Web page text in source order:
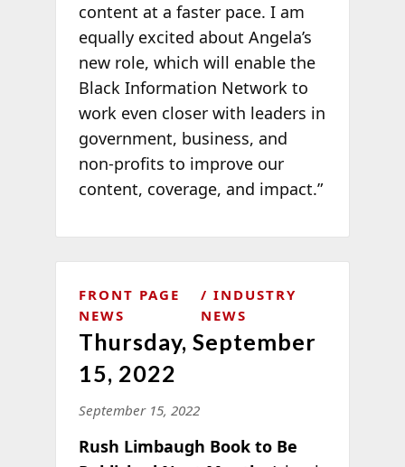
content at a faster pace. I am
equally excited about Angela’s
new role, which will enable the
Black Information Network to
work even closer with leaders in
government, business, and
non-profits to improve our
content, coverage, and impact.”
FRONT PAGE
NEWS
INDUSTRY
NEWS
Thursday, September
15, 2022
September 15, 2022
Rush Limbaugh Book to Be